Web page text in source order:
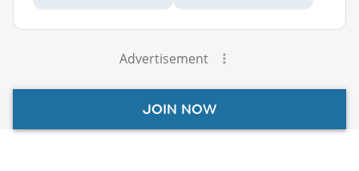
Advertisement
JOIN NOW